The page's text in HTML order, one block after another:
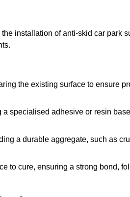
installation of anti-skid car park
the existing surface to ensure
a specialised adhesive or resin
a durable aggregate, such as
to cure, ensuring a strong bond,